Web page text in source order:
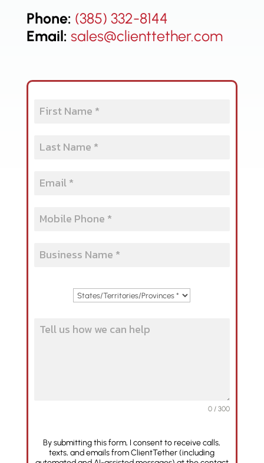
Phone: (385) 332-8144
Email: sales@clienttether.com
0 / 300
By submitting this form, I consent to receive calls,
texts, and emails from ClientTether (including